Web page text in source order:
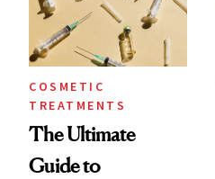
COSMETIC
TREATMENTS
The Ultimate
Guide to